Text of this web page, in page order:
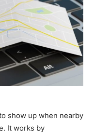
show up when nearby
It works by